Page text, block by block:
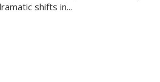
shifts in...